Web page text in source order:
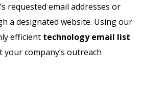
requested email addresses or
a designated website. Using our
efficient technology email list
company’s outreach